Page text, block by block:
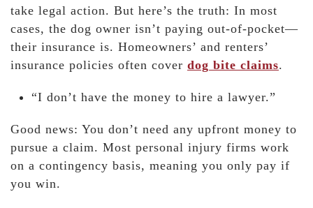
take legal action. But here’s the truth: In most
cases, the dog owner isn’t paying out-of-pocket—
their insurance is. Homeowners’ and renters’
insurance policies often cover dog bite claims.
“I don’t have the money to hire a lawyer.”
Good news: You don’t need any upfront money to
pursue a claim. Most personal injury firms work
on a contingency basis, meaning you only pay if
you win.